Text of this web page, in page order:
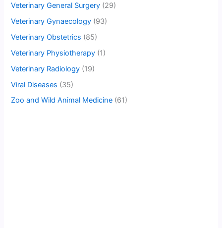
Veterinary General Surgery (29)
Veterinary Gynaecology (93)
Veterinary Obstetrics (85)
Veterinary Physiotherapy (1)
Veterinary Radiology (19)
Viral Diseases (35)
Zoo and Wild Animal Medicine (61)